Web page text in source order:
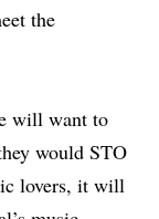
the
will want to
would STO
lovers, it will